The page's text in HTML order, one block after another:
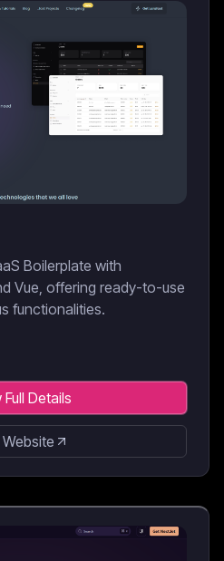
Boilerplate with
Vue, offering ready-to-use
functionalities.
Full Details